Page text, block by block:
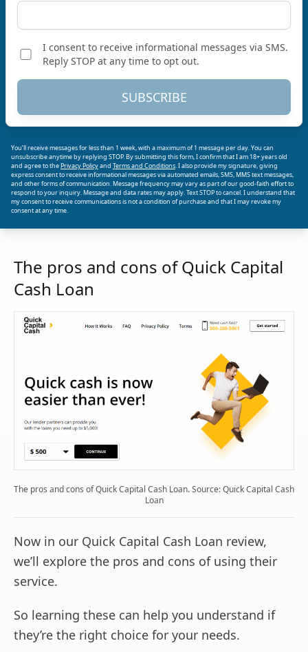
I consent to receive informational messages via SMS.
Reply STOP at any time to opt out.
SUBSCRIBE
You’ll receive messages for less than 1 week, with a maximum of 1 message per day. You can
unsubscribe anytime by replying STOP. By submitting this form, I confirm that I am 18+ years old
and agree to thePrivacy Policyand Terms and Conditions. I also provide my signature, giving
express consent to receive informational messages via automated emails, SMS, MMS text messages,
and other forms of communication. Message frequency may vary as part of our good-faith effort to
respond to your inquiry. Message and data rates may apply. Text STOP to cancel. I understand that
my consent to receive communications is not a condition of purchase and that I may revoke my
consent at any time.
The pros and cons of Quick Capital
Cash Loan
The pros and cons of Quick Capital Cash Loan. Source: Quick Capital Cash
Loan
Now in our Quick Capital Cash Loan review,
we’ll explore the pros and cons of using their
service.
So learning these can help you understand if
they’re the right choice for your needs.